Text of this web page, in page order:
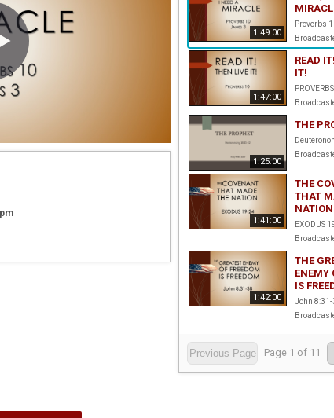
1:49:00
1:47:00
READ
IT!
1:25:00
THE
1:41:00
THE
THAT
NATION
1:42:00
THE
ENEMY
IS
Previous Page Page 1 of 11